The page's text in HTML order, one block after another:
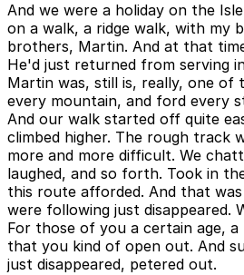
And we were a holiday on the
on a walk, a ridge walk, with my
brothers, Martin. And at that
He'd just returned from serving
Martin was, still is, really, one of
every mountain, and ford every
And our walk started off quite
climbed higher. The rough track
more and more difficult. We
laughed, and so forth. Took in
this route afforded. And that
were following just disappeared.
For those of you a certain age, a
that you kind of open out. And
just disappeared, petered out.